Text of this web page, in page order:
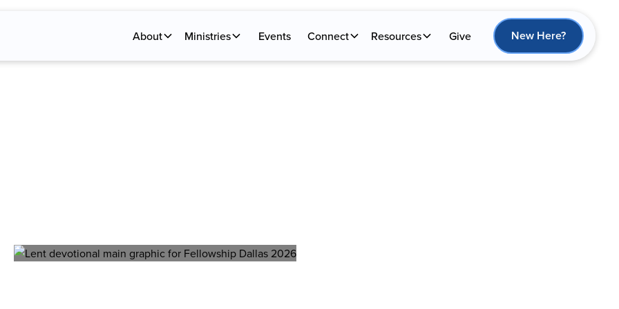
About Ministries Events Connect Resources Give New Here?
DEVOTIONAL